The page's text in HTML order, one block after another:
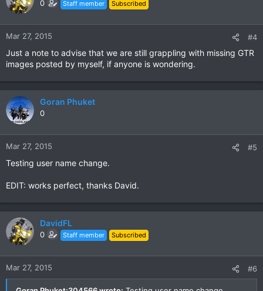
0 Staff member Subscribed
Mar 27, 2015 #4
Just a note to advise that we are still grappling with missing GTR
images posted by myself, if anyone is wondering.
Goran Phuket
0
Mar 27, 2015 #5
Testing user name change.
EDIT: works perfect, thanks David.
DavidFL
0 Staff member Subscribed
Mar 27, 2015 #6